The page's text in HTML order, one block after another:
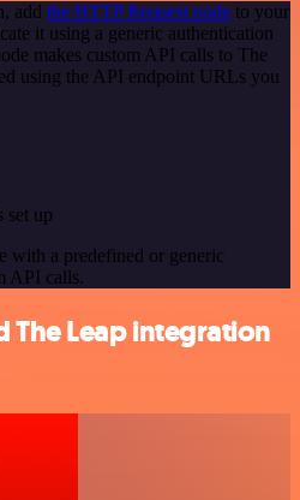
add the HTTP Request node to your
it using a generic authentication
makes custom API calls to The
using the API endpoint URLs you
set up
with a predefined or generic
API calls.
The Leap integration